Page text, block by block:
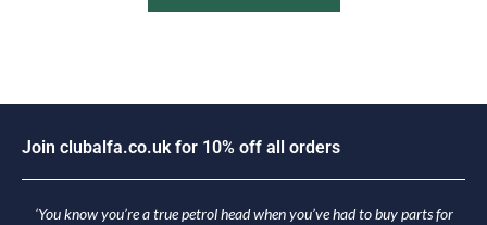
Join c uba fa.co.u k for 10% off a orders
‘You know you’re a true petrol head when you’ve had to buy parts for